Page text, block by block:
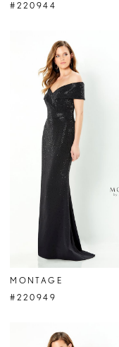
#220944
MONTAGE
#220949